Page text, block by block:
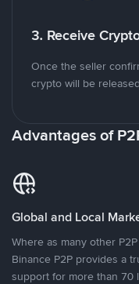
3. Receive
Once the seller
crypto will be
Advantages of
Global and Local
Where as many other
Binance P2P provides a
support for more than 70